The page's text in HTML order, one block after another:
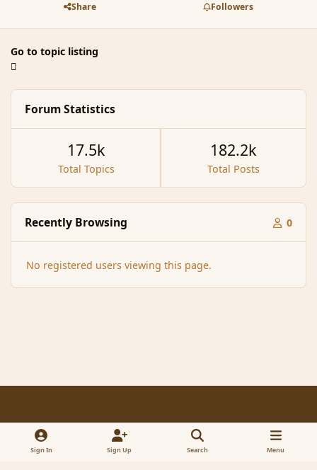
Share Followers
Go to topic listing
Forum Statistics
Total Topics
17.5k
Total Posts
182.2k
Recently Browsing 0
No registered users viewing this page.
Light ModeDark ModeSystem Preference x
Contact Us
Sign In Sign Up Search Menu